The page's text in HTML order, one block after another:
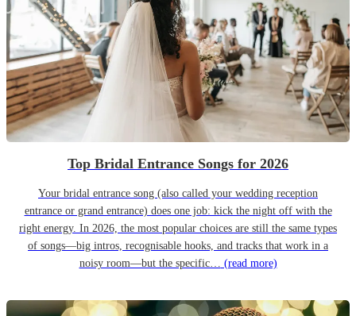
Top Bridal Entrance Songs for 2026
Your bridal entrance song (also called your wedding reception
entrance or grand entrance) does one job: kick the night off with the
right energy. In 2026, the most popular choices are still the same types
of songs—big intros, recognisable hooks, and tracks that work in a
noisy room—but the specific… (read more)